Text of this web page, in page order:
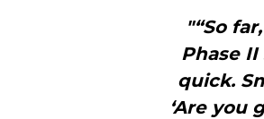
"“So
Phase
quick.
‘Are you